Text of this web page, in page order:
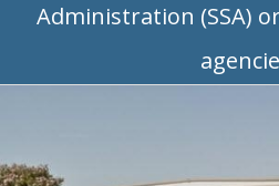
Administration (SSA)